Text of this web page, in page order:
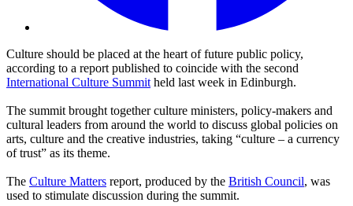
Culture should be placed at the heart of future public policy,
according to a report published to coincide with the second
International Culture Summit held last week in Edinburgh.
The summit brought together culture ministers, policy-makers and
cultural leaders from around the world to discuss global policies on
arts, culture and the creative industries, taking “culture – a currency
of trust” as its theme.
The Culture Matters report, produced by the British Council, was
used to stimulate discussion during the summit.